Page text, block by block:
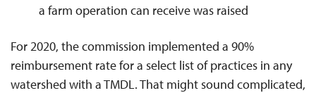
a farm operation can receive was raised
For 2020, the commission implemented a 90%
reimbursement rate for a select list of practices in any
watershed with a TMDL. That might sound complicated,